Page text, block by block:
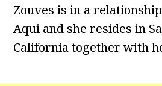
Zouves is in a
Aqui and she resides in
California together with